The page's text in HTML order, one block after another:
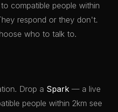
compatible people within
respond or they don't.
who to talk to.
Drop a Spark — a live
people within 2km see